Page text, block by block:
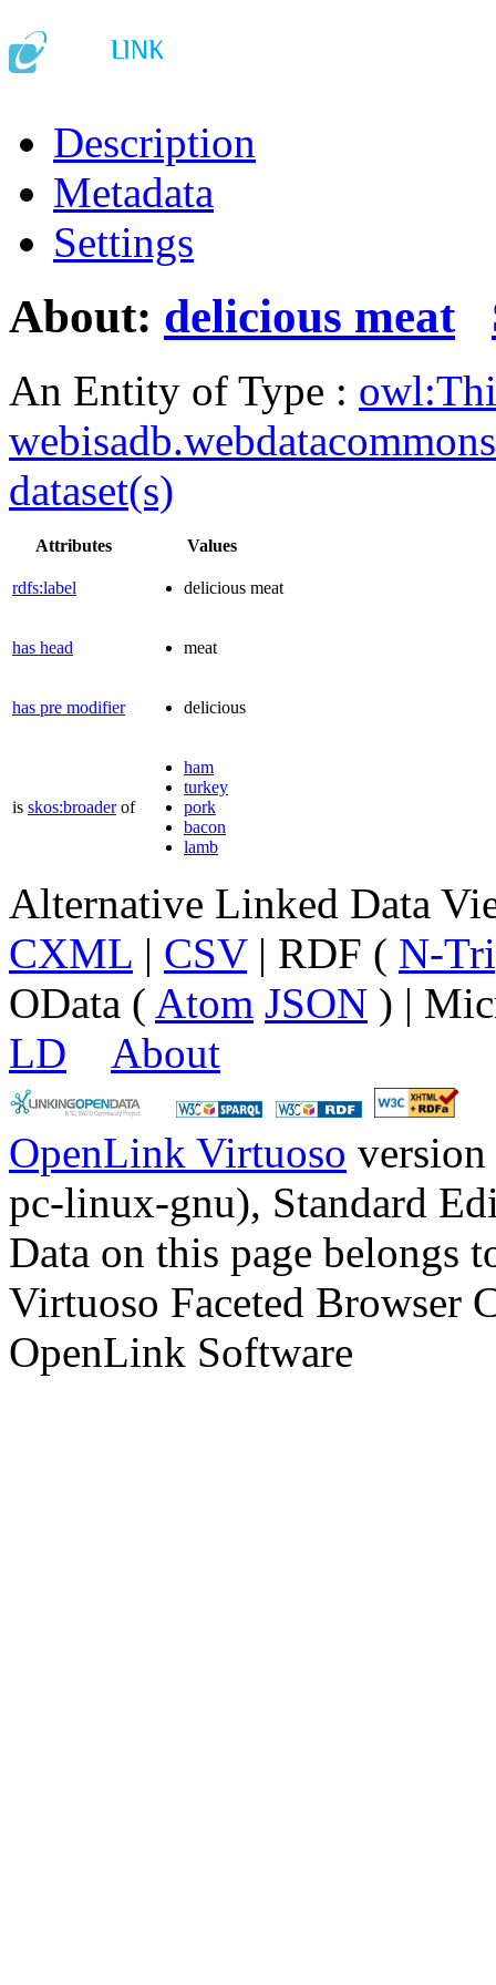
Description
Metadata
Settings
About: delicious meat
An Entity of Type :
dataset(s)
Attributes Values
rdfs:label delicious meat
has head meat
has pre modifier delicious
is skos:broaderof
ham
turkey
pork
bacon
lamb
Alternative Linked Data
CXML | CSV| RDF ( N-
OData ( Atom JSON ) |
LD
About
OpenLink Virtuoso
pc-linux-gnu), Standard
Data on this page belongs
Virtuoso Faceted Browser
OpenLink Software